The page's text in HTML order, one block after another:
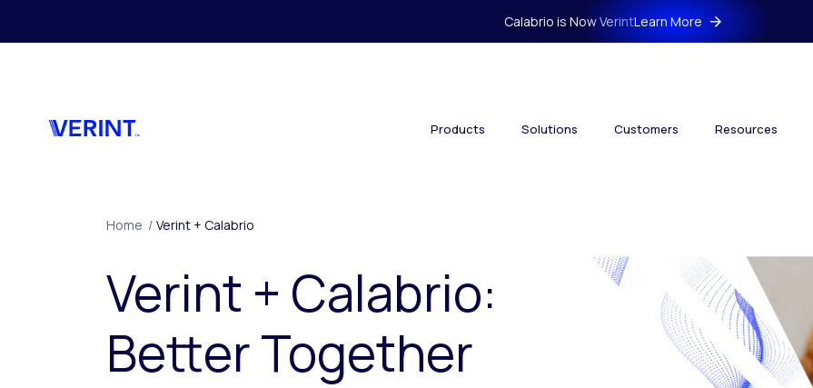
Calabrio is Now VerintLearn More
Products Solutions Customers Resources
Home / Verint + Calabrio
Verint + Calabrio:
Better Together